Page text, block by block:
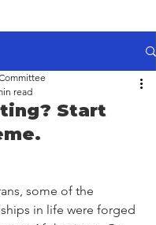
Start
read
some of the
in life were forged